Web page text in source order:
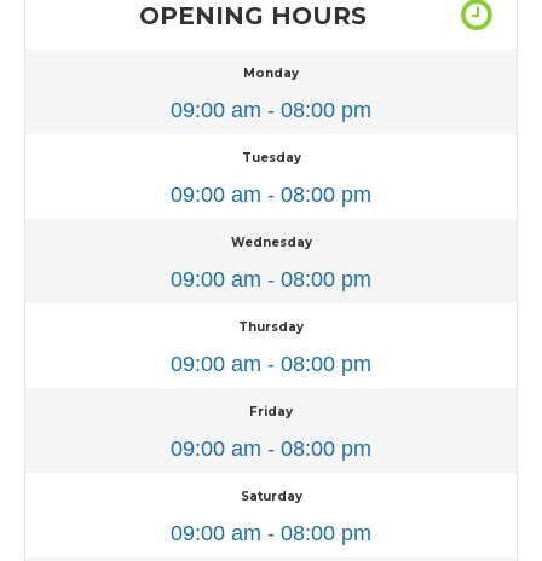
OPENING HOURS
Monday
09:00 am - 08:00 pm
Tuesday
09:00 am - 08:00 pm
Wednesday
09:00 am - 08:00 pm
Thursday
09:00 am - 08:00 pm
Friday
09:00 am - 08:00 pm
Saturday
09:00 am - 08:00 pm